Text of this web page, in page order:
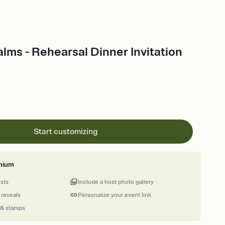
- Rehearsal Dinner Invitation
Start customizing
stamps
Personalize your event link
Include a host photo gallery